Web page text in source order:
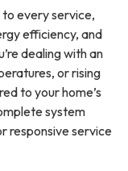
every service,
efficiency, and
dealing with an
or rising
to your home’s
system
responsive service